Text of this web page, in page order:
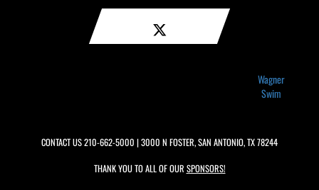
Wagner
Swim
CONTACT US210-662-5000 | 3000 N FOSTER, SAN ANTONIO, TX 78244
THANK YOU TO ALL OF OUR SPONSORS!